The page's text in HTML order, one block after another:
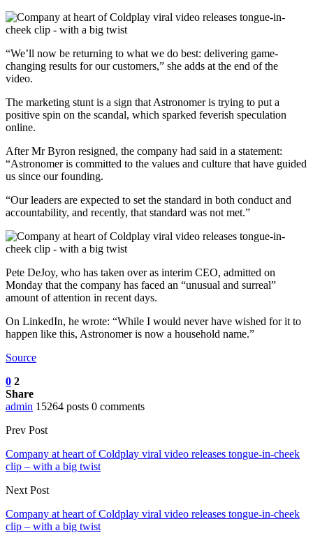
“We’ll now be returning to what we do best: delivering game-
changing results for our customers,” she adds at the end of the
video.
The marketing stunt is a sign that Astronomer is trying to put a
positive spin on the scandal, which sparked feverish speculation
online.
After Mr Byron resigned, the company had said in a statement:
“Astronomer is committed to the values and culture that have guided
us since our founding.
“Our leaders are expected to set the standard in both conduct and
accountability, and recently, that standard was not met.”
Pete DeJoy, who has taken over as interim CEO, admitted on
Monday that the company has faced an “unusual and surreal”
amount of attention in recent days.
On LinkedIn, he wrote: “While I would never have wished for it to
happen like this, Astronomer is now a household name.”
Source
0 2
Share
admin 15264 posts 0 comments
Prev Post
Company at heart of Coldplay viral video releases tongue-in-cheek
clip – with a big twist
Next Post
Company at heart of Coldplay viral video releases tongue-in-cheek
clip – with a big twist